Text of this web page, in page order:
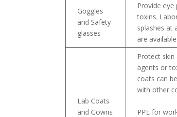
Goggles
and Safety
glasses
Provide
toxins.
splashes at
are available.
Lab Coats
and Gowns
Protect
agents or
coats can
with other
PPE for